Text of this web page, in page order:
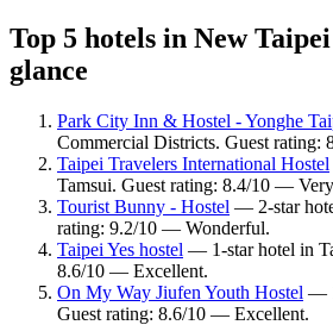
Top 5 hotels in New
glance
Park City Inn & Hostel - Yonghe
Commercial Districts. Guest
Taipei Travelers International Hostel
Tamsui. Guest rating: 8.4/10 —
Tourist Bunny - Hostel — 2-star
rating: 9.2/10 — Wonderful.
Taipei Yes hostel — 1-star hotel in
8.6/10 — Excellent.
On My Way Jiufen Youth Hostel —
Guest rating: 8.6/10 — Excellent.